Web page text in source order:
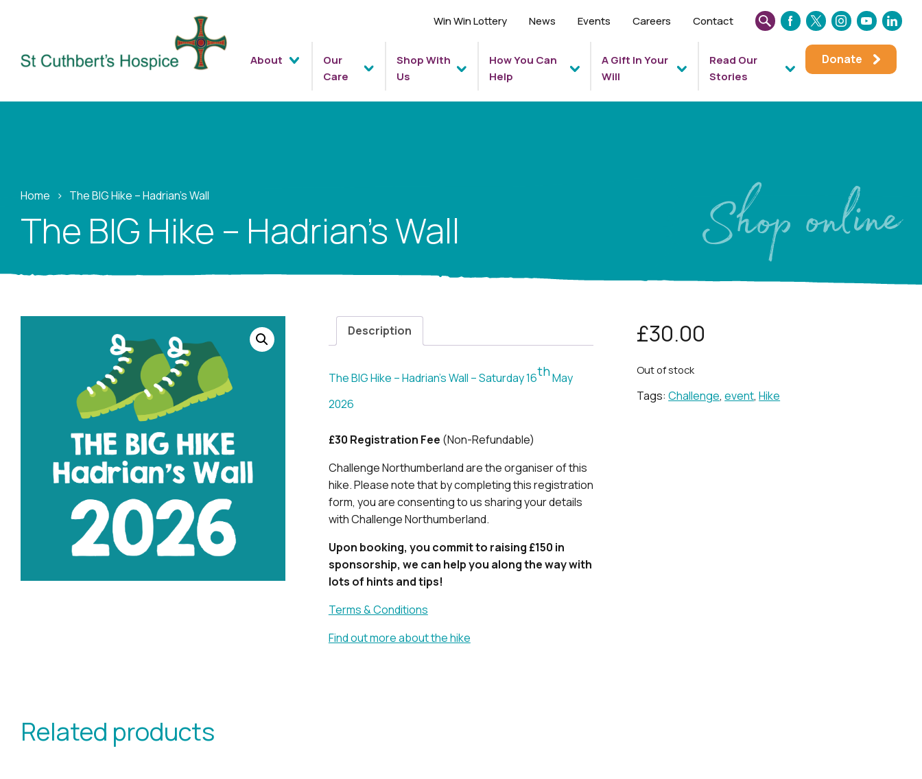
Win Win Lottery News Events Careers Contact
SEARCH
WEBSITE
FACEBOOK
TWITTERINSTAGRAM
YOUTUBE
LINKEDIN
About
Our
Care
Shop With
Us
How You Can
Help
A Gift In Your
Will
Read Our
Stories
Donate
Home › The BIG Hike – Hadrian’s Wall
The BIG Hike – Hadrian’s Wall Shop online
£30.00
Out of stock
Tags:Challenge,event,Hike
Description
The BIG Hike – Hadrian’s Wall – Saturday 16thMay
2026
£30 Registration Fee (Non-Refundable)
Challenge Northumberland are the organiser of this
hike. Please note that by completing this registration
form, you are consenting to us sharing your details
with Challenge Northumberland.
Upon booking, you commit to raising £150 in
sponsorship, we can help you along the way with
lots of hints and tips!
Terms & Conditions
Find out more about the hike
Related products